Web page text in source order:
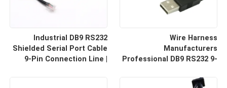
Industrial DB9 RS232
Shielded Serial Port Cable
9-Pin Connection Line |
Wire Harness
Manufacturers
Professional DB9 RS232 9-
Cable With Shielded Core